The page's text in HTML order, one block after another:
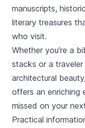
manuscripts,
literary treasures
who visit.
Whether you’re a
stacks or a traveler
architectural
offers an enriching
missed on your
Practical